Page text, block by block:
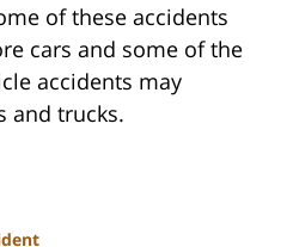
of these accidents
cars and some of the
accidents may
and trucks.